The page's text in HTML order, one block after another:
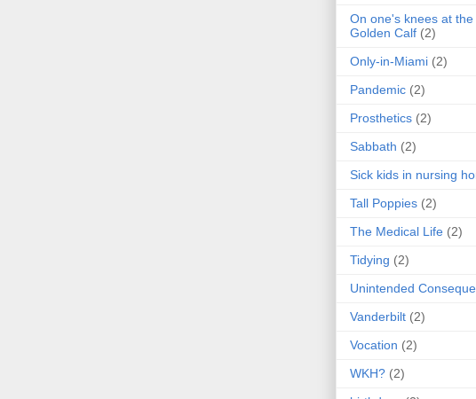
On one's knees at
Golden Calf (2)
Only-in-Miami (2)
Pandemic (2)
Prosthetics (2)
Sabbath (2)
Sick kids in nursing
Tall Poppies (2)
The Medical Life (2)
Tidying (2)
Unintended
Vanderbilt (2)
Vocation (2)
WKH? (2)